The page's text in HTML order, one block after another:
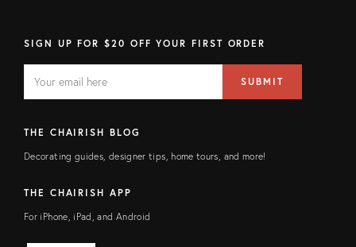
SIGN UP FOR $20 OFF YOUR FIRST ORDER
FIELD
address
SUBMIT
THE CHAIRISH BLOG
Decorating guides, designer tips, home tours, and more!
THE CHAIRISH APP
For iPhone, iPad, and Android